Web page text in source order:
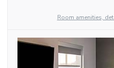
Room amenities,